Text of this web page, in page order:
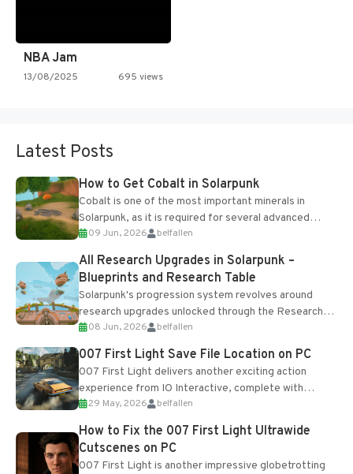
NBA Jam
13/08/2025 695 views
Latest Posts
How to Get Cobalt in Solarpunk
Cobalt is one of the most important minerals in
Solarpunk, as it is required for several advanced
upgrades and crafting...
09 Jun, 2026 belfallen
All Research Upgrades in Solarpunk –
Blueprints and Research Table
Solarpunk's progression system revolves around
research upgrades unlocked through the Research
Table and Blueprints obtained from the Tradebot.
Most new...
08 Jun, 2026 belfallen
007 First Light Save File Location on PC
007 First Light delivers another exciting action
experience from IO Interactive, complete with
optional online features and limited cross-
progression support....
29 May, 2026 belfallen
How to Fix the 007 First Light Ultrawide
Cutscenes on PC
007 First Light is another impressive globetrotting